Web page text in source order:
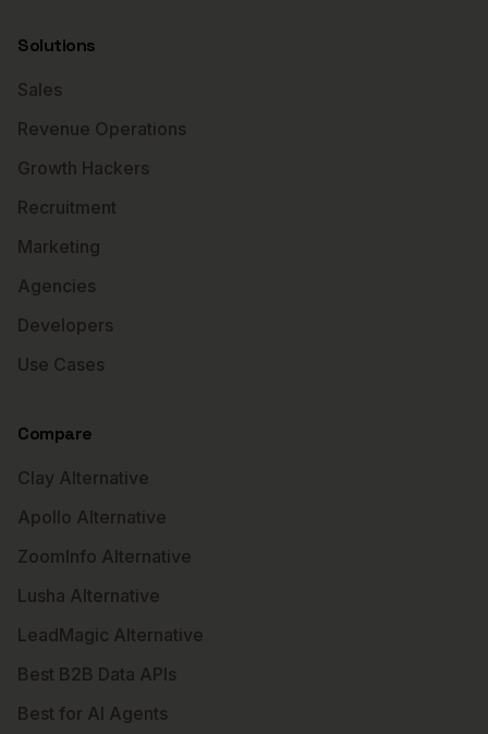
Solutions
Sales
Revenue Operations
Growth Hackers
Recruitment
Marketing
Agencies
Developers
Use Cases
Compare
Clay Alternative
Apollo Alternative
ZoomInfo Alternative
Lusha Alternative
LeadMagic Alternative
Best B2B Data APIs
Best for AI Agents